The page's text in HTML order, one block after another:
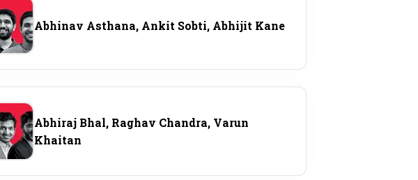
Abhinav Asthana, Ankit Sobti, Abhijit Kane
Abhiraj Bhal, Raghav Chandra, Varun
Khaitan